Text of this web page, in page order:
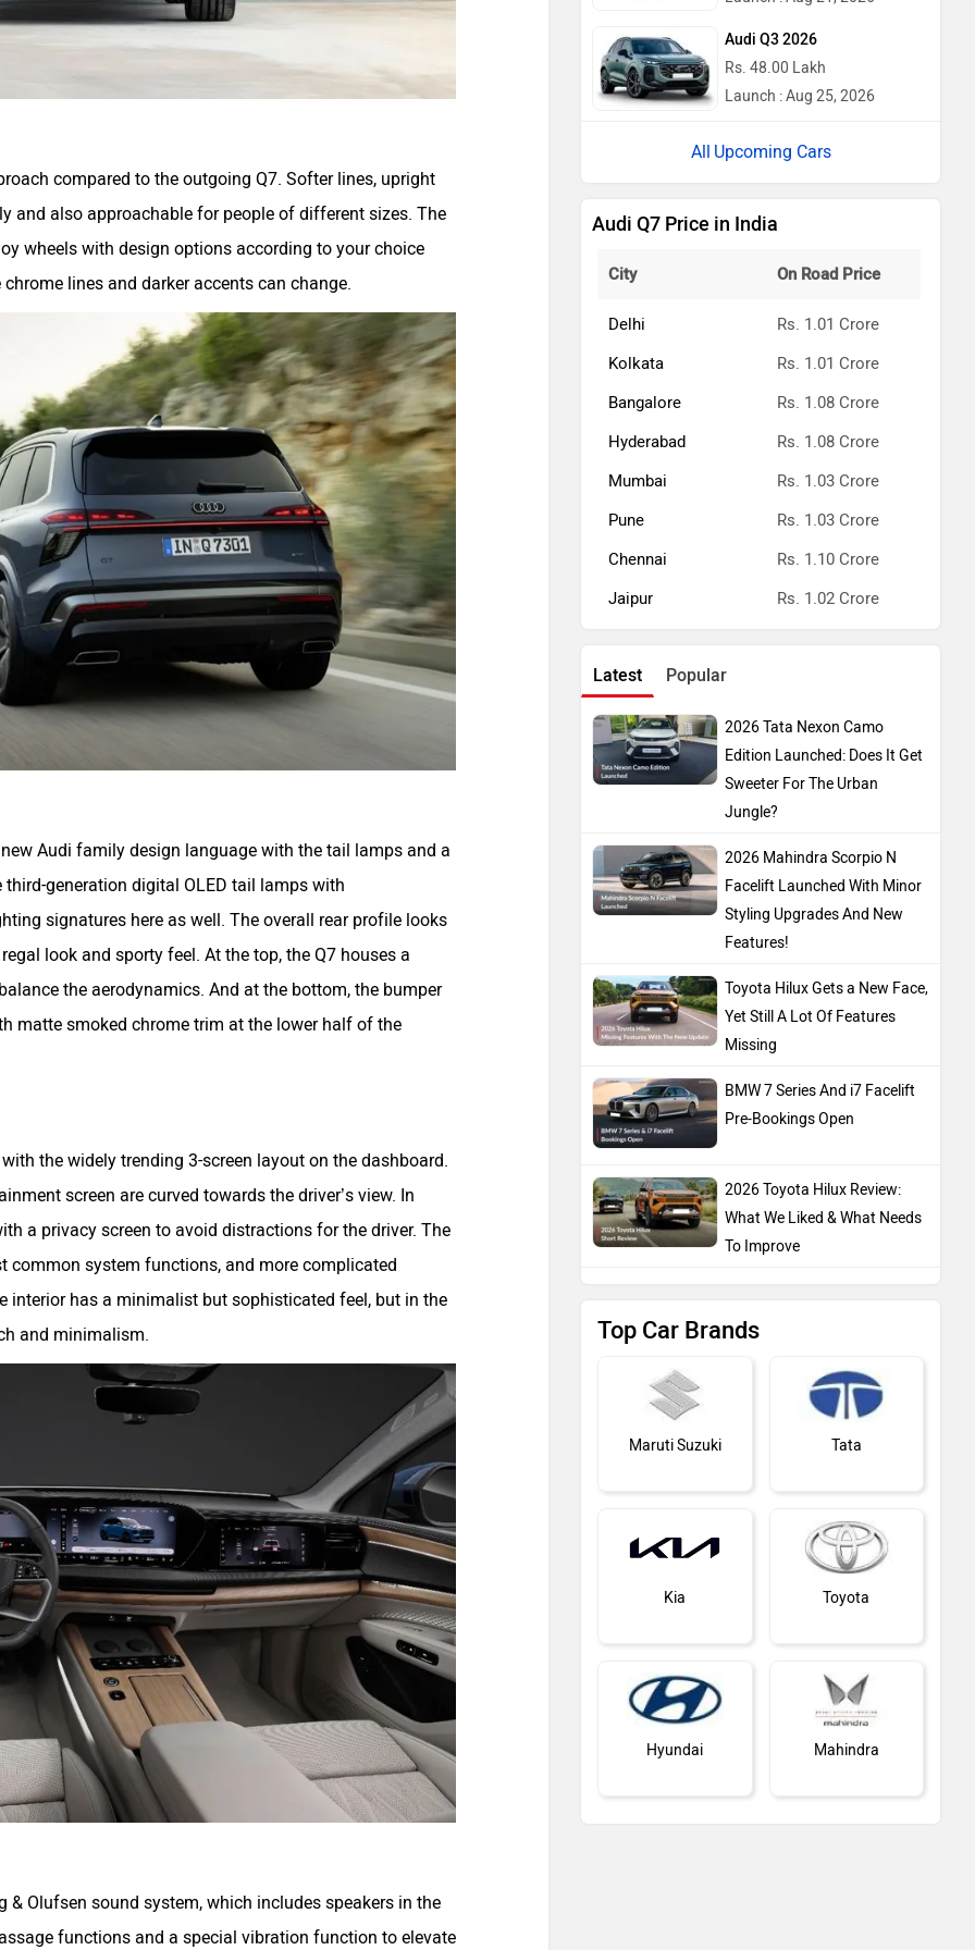
compared to the outgoing Q7. Softer lines, upright
and also approachable for people of different sizes. The
wheels with design options according to your choice
lines and darker accents can change.
Audi family design language with the tail lamps and a
generation digital OLED tail lamps with
signatures here as well. The overall rear profile looks
look and sporty feel. At the top, the Q7 houses a
the aerodynamics. And at the bottom, the bumper
matte smoked chrome trim at the lower half of the
the widely trending 3-screen layout on the dashboard.
screen are curved towards the driver’s view. In
a privacy screen to avoid distractions for the driver. The
system functions, and more complicated
interior has a minimalist but sophisticated feel, but in the
and minimalism.
& Olufsen sound system, which includes speakers in the
functions and a special vibration function to elevate
Audi Q3 2026
Rs. 48.00 Lakh
Launch : Aug 25, 2026
Upcoming Cars
Audi Q7 Price in India
City On Road Price
Delhi
Rs. 1.01 Crore
Kolkata
Rs. 1.01 Crore
Bangalore
Rs. 1.08 Crore
Hyderabad
Rs. 1.08 Crore
Mumbai
Rs. 1.03 Crore
Pune
Rs. 1.03 Crore
Chennai
Rs. 1.10 Crore
Jaipur
Rs. 1.02 Crore
Latest Popular
2026 Tata Nexon Camo
Edition Launched: Does It Get
Sweeter For The Urban
Jungle?
2026 Mahindra Scorpio N
Facelift Launched With Minor
Styling Upgrades And New
Features!
Toyota Hilux Gets a New Face,
Yet Still A Lot Of Features
Missing
BMW 7 Series And i7 Facelift
Pre-Bookings Open
2026 Toyota Hilux Review:
What We Liked & What Needs
To Improve
Top Car Brands
Maruti Suzuki Tata
Kia Toyota
Hyundai Mahindra